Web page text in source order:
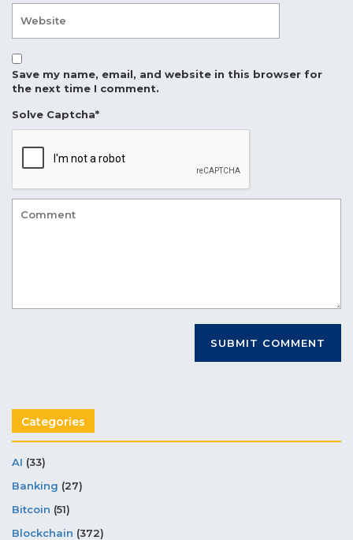
Save my name, email, and website in this browser for
the next time I comment.
Solve Captcha*
Categories
AI (33)
Banking (27)
Bitcoin (51)
Blockchain (372)